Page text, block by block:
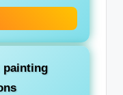
painting